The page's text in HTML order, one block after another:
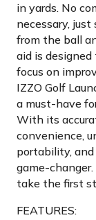
in yards. No
necessary,
from the ball
aid is
focus on
IZZO Golf
a must-have
With its
convenience,
portability,
game-
take the first
FEATURES: